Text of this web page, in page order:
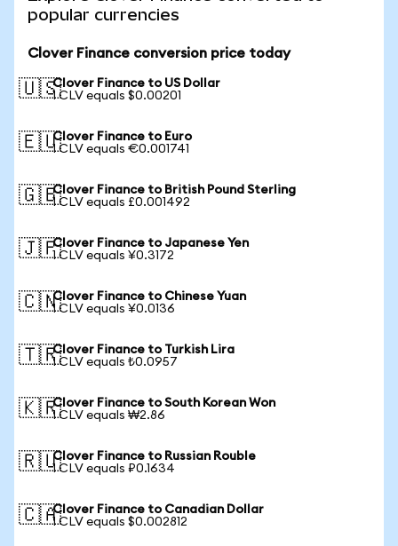
popular currencies
Clover Finance conversion price today
🇺🇸Clover Finance to US Dollar
1 CLV equals $0.00201
🇪🇺Clover Finance to Euro
1 CLV equals €0.001741
🇬🇧Clover Finance to British Pound Sterling
1 CLV equals £0.001492
🇯🇵Clover Finance to Japanese Yen
1 CLV equals ¥0.3172
🇨🇳Clover Finance to Chinese Yuan
1 CLV equals ¥0.0136
🇹🇷Clover Finance to Turkish Lira
1 CLV equals ₺0.0957
🇰🇷Clover Finance to South Korean Won
1 CLV equals ₩2.86
🇷🇺Clover Finance to Russian Rouble
1 CLV equals ₽0.1634
🇨🇦Clover Finance to Canadian Dollar
1 CLV equals $0.002812